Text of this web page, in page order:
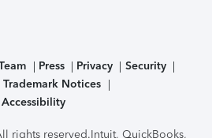
Press Privacy
Security
Trademark Notices
Accessibility
rights reserved.Intuit, QuickBooks,